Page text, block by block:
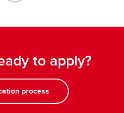
to apply?
process